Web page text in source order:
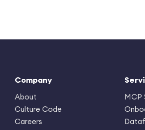
Company
About
Culture Code
Careers
MCP